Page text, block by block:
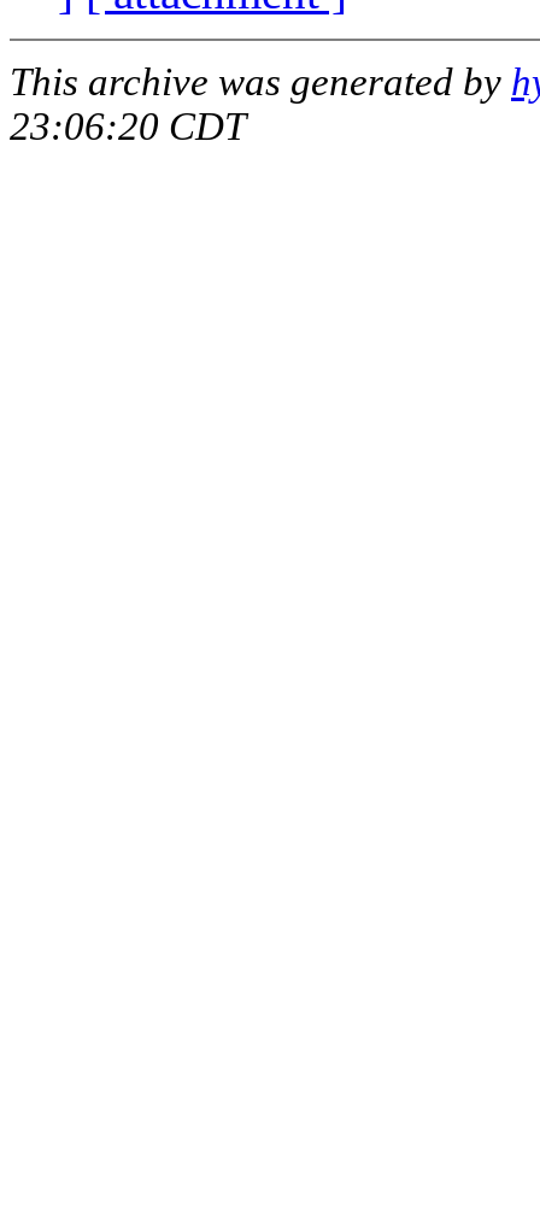
This archive was generated by
23:06:20 CDT